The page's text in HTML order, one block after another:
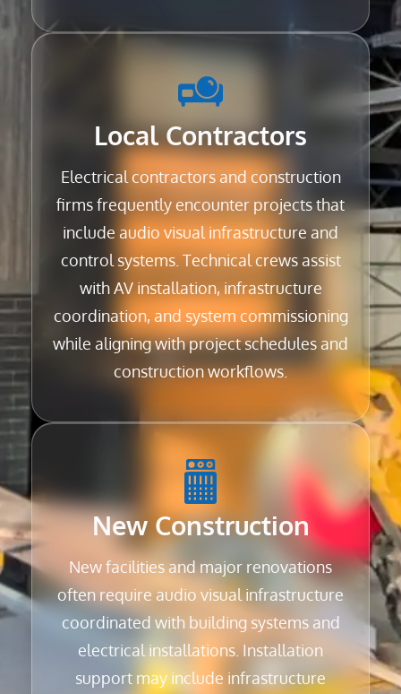
Local Contractors
Electrical contractors and construction
firms frequently encounter projects that
include audio visual infrastructure and
control systems. Technical crews assist
with AV installation, infrastructure
coordination, and system commissioning
while aligning with project schedules and
construction workflows.
New Construction
New facilities and major renovations
often require audio visual infrastructure
coordinated with building systems and
electrical installations. Installation
support may include infrastructure